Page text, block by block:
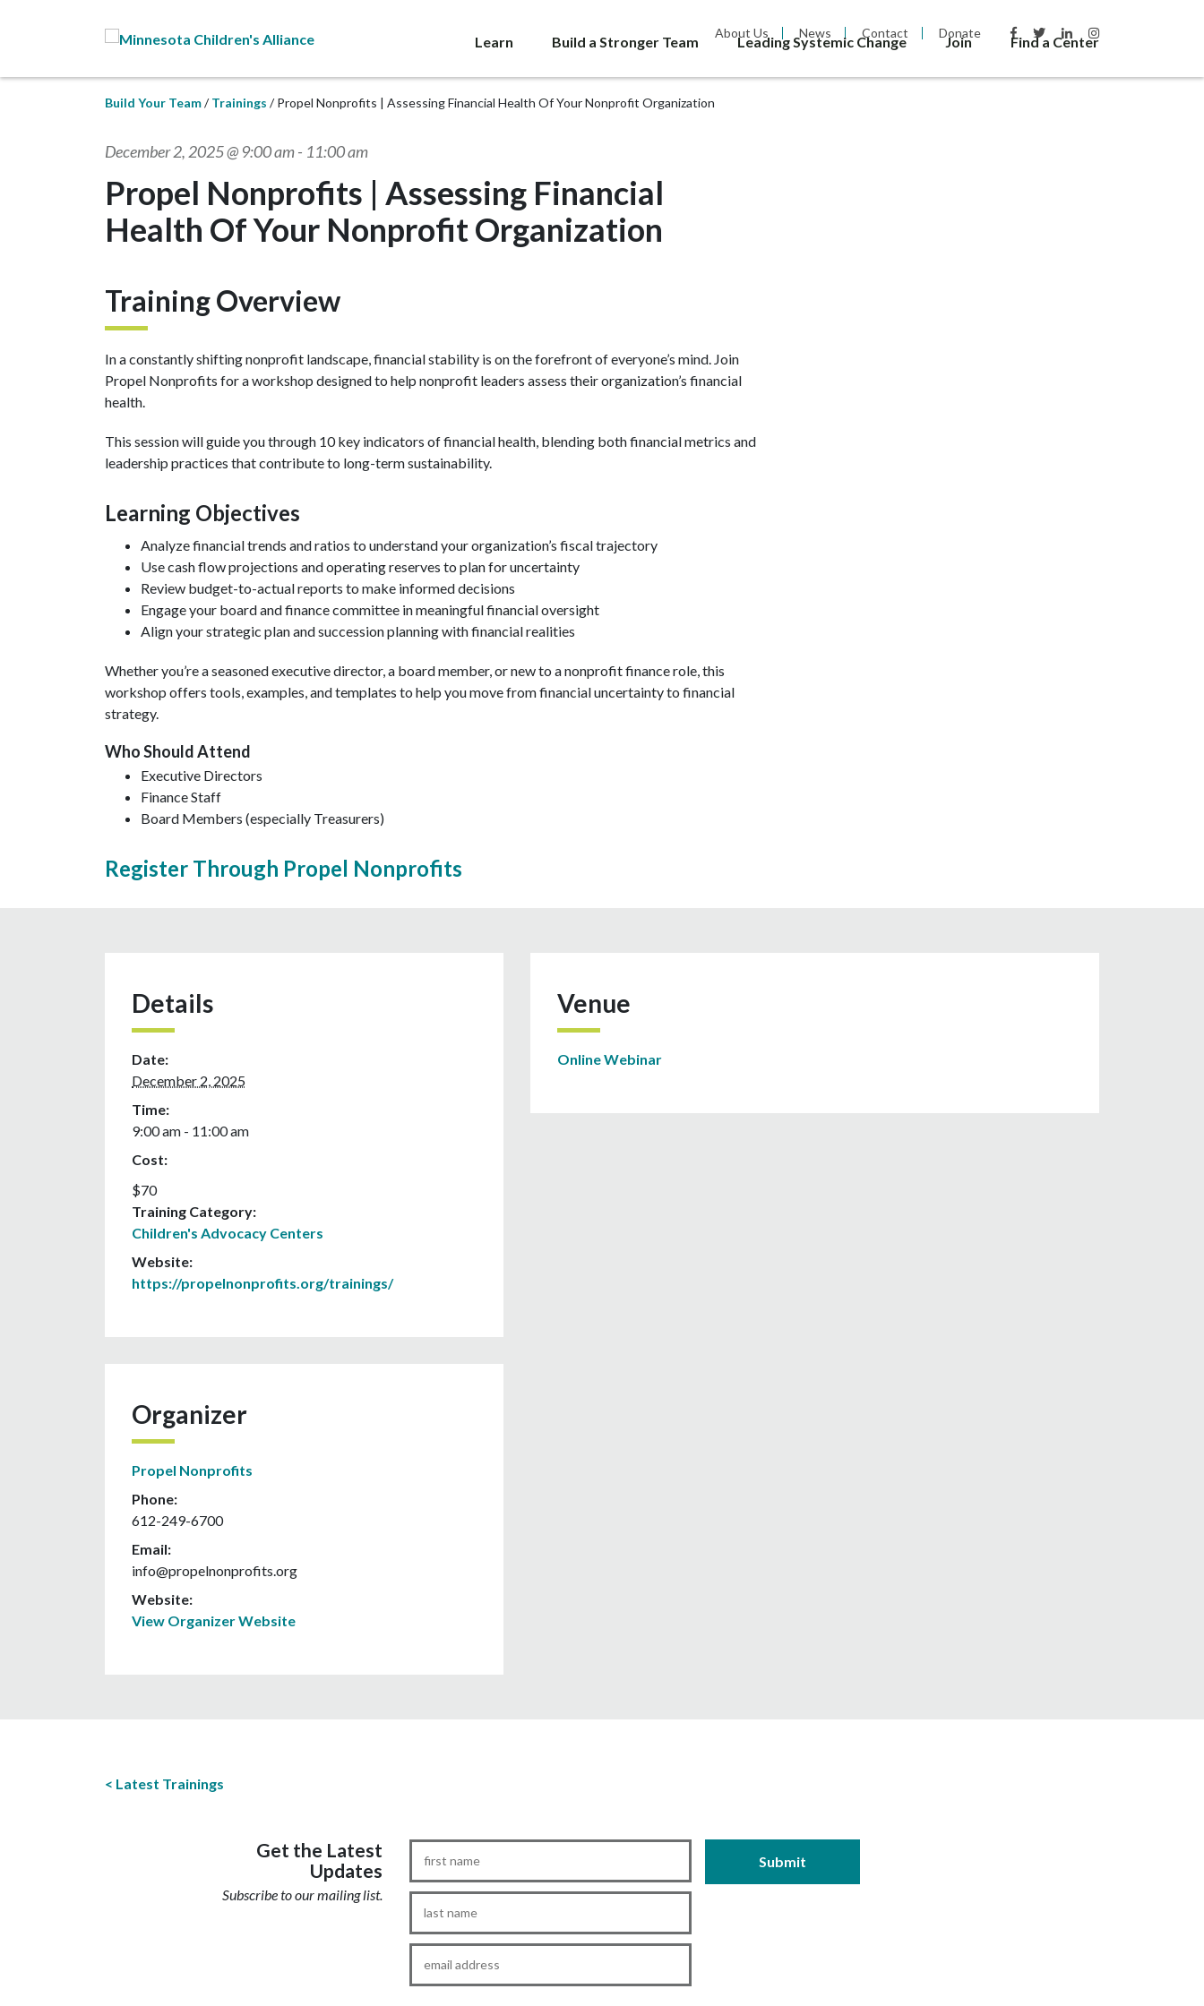
About Us News Contact Donate
Learn Build a Stronger Team Leading Systemic Change Join Find a Center
Build Your Team Trainings Propel Nonprofits | Assessing Financial Health Of Your Nonprofit Organization
December 2, 2025 @ 9:00 am- 11:00 am
Propel Nonprofits | Assessing Financial
Health Of Your Nonprofit Organization
Training Overview
In a constantly shifting nonprofit landscape, financial stability is on the forefront of everyone’s mind. Join
Propel Nonprofits for a workshop designed to help nonprofit leaders assess their organization’s financial
health.
This session will guide you through 10 key indicators of financial health, blending both financial metrics and
leadership practices that contribute to long-term sustainability.
Learning Objectives
Analyze financial trends and ratios to understand your organization’s fiscal trajectory
Use cash flow projections and operating reserves to plan for uncertainty
Review budget-to-actual reports to make informed decisions
Engage your board and finance committee in meaningful financial oversight
Align your strategic plan and succession planning with financial realities
Whether you’re a seasoned executive director, a board member, or new to a nonprofit finance role, this
workshop offers tools, examples, and templates to help you move from financial uncertainty to financial
strategy.
Who Should Attend
Executive Directors
Finance Staff
Board Members (especially Treasurers)
Register Through Propel Nonprofits
Details
Date:
December 2, 2025
Time:
9:00 am - 11:00 am
Cost:
$70
Training Category:
Children's Advocacy Centers
Website:
https://propelnonprofits.org/trainings/
Organizer
Propel Nonprofits
Phone:
612-249-6700
Email:
info@propelnonprofits.org
Website:
View Organizer Website
Venue
Online Webinar
Latest Trainings
Get the Latest
Updates
Subscribe to our mailing list.
First
Name*
Last
Name*
Email*